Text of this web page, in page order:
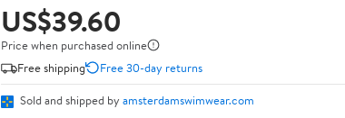
US$39.60
Price when purchased online
Free shipping
Free 30-day returns
Sold and shipped by amsterdamswimwear.com